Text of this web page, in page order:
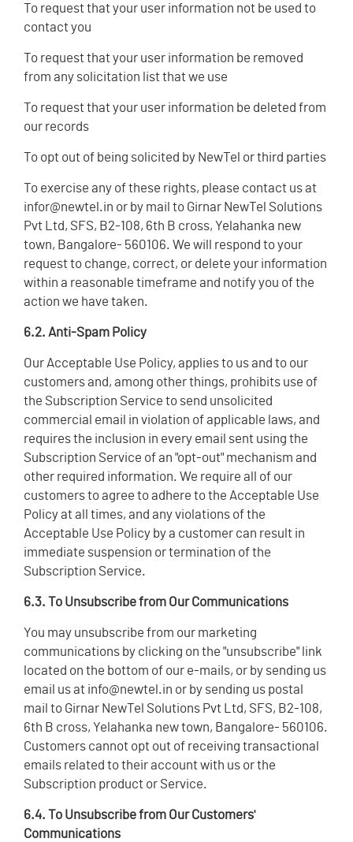
To request that your user information not be used to
contact you
To request that your user information be removed
from any solicitation list that we use
To request that your user information be deleted from
our records
To opt out of being solicited by NewTel or third parties
To exercise any of these rights, please contact us at
infor@newtel.in or by mail to Girnar NewTel Solutions
Pvt Ltd, SFS, B2-108, 6th B cross, Yelahanka new
town, Bangalore- 560106. We will respond to your
request to change, correct, or delete your information
within a reasonable timeframe and notify you of the
action we have taken.
6.2. Anti-Spam Policy
Our Acceptable Use Policy, applies to us and to our
customers and, among other things, prohibits use of
the Subscription Service to send unsolicited
commercial email in violation of applicable laws, and
requires the inclusion in every email sent using the
Subscription Service of an "opt-out" mechanism and
other required information. We require all of our
customers to agree to adhere to the Acceptable Use
Policy at all times, and any violations of the
Acceptable Use Policy by a customer can result in
immediate suspension or termination of the
Subscription Service.
6.3. To Unsubscribe from Our Communications
You may unsubscribe from our marketing
communications by clicking on the "unsubscribe" link
located on the bottom of our e-mails, or by sending us
email us at info@newtel.in or by sending us postal
mail to Girnar NewTel Solutions Pvt Ltd, SFS, B2-108,
6th B cross, Yelahanka new town, Bangalore- 560106.
Customers cannot opt out of receiving transactional
emails related to their account with us or the
Subscription product or Service.
6.4. To Unsubscribe from Our Customers'
Communications